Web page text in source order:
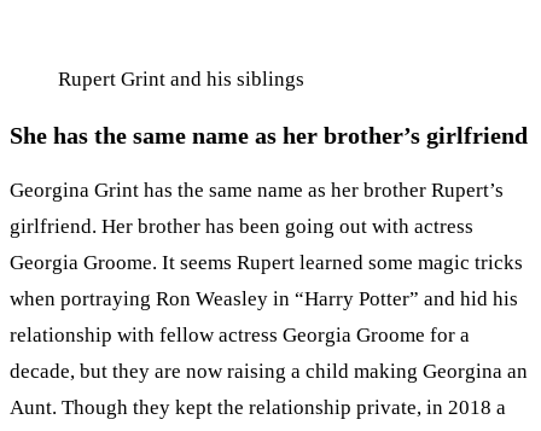
Rupert Grint and his siblings
She has the same name as her brother’s girlfriend
Georgina Grint has the same name as her brother Rupert’s
girlfriend. Her brother has been going out with actress
Georgia Groome. It seems Rupert learned some magic tricks
when portraying Ron Weasley in “Harry Potter” and hid his
relationship with fellow actress Georgia Groome for a
decade, but they are now raising a child making Georgina an
Aunt. Though they kept the relationship private, in 2018 a